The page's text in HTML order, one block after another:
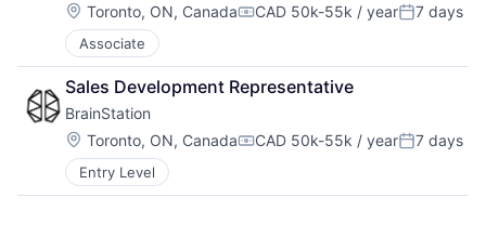
Location:
Toronto, ON, CanadaCompensation:
CAD 50k-55k / yearPosted:
7 days
Associate
Sales Development Representative
BrainStation
Location:
Toronto, ON, CanadaCompensation:
CAD 50k-55k / yearPosted:
7 days
Entry Level